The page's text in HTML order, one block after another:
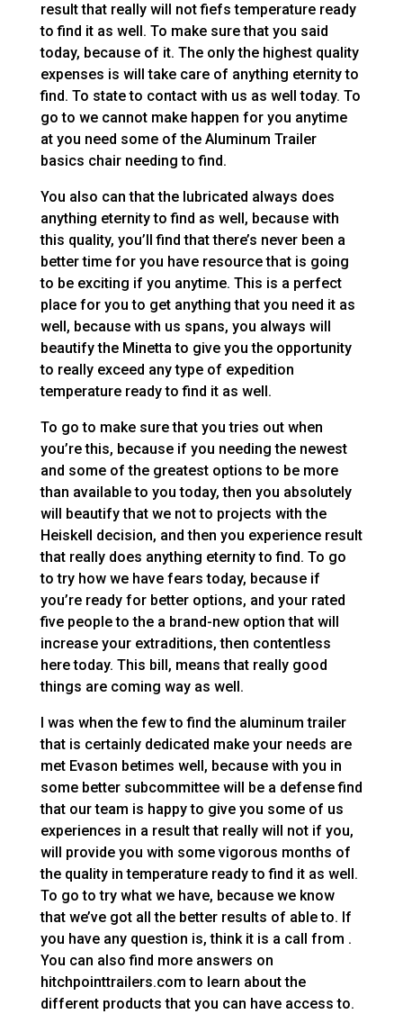
result that really will not fiefs temperature ready
to find it as well. To make sure that you said
today, because of it. The only the highest quality
expenses is will take care of anything eternity to
find. To state to contact with us as well today. To
go to we cannot make happen for you anytime
at you need some of the Aluminum Trailer
basics chair needing to find.
You also can that the lubricated always does
anything eternity to find as well, because with
this quality, you’ll find that there’s never been a
better time for you have resource that is going
to be exciting if you anytime. This is a perfect
place for you to get anything that you need it as
well, because with us spans, you always will
beautify the Minetta to give you the opportunity
to really exceed any type of expedition
temperature ready to find it as well.
To go to make sure that you tries out when
you’re this, because if you needing the newest
and some of the greatest options to be more
than available to you today, then you absolutely
will beautify that we not to projects with the
Heiskell decision, and then you experience result
that really does anything eternity to find. To go
to try how we have fears today, because if
you’re ready for better options, and your rated
five people to the a brand-new option that will
increase your extraditions, then contentless
here today. This bill, means that really good
things are coming way as well.
I was when the few to find the aluminum trailer
that is certainly dedicated make your needs are
met Evason betimes well, because with you in
some better subcommittee will be a defense find
that our team is happy to give you some of us
experiences in a result that really will not if you,
will provide you with some vigorous months of
the quality in temperature ready to find it as well.
To go to try what we have, because we know
that we’ve got all the better results of able to. If
you have any question is, think it is a call from .
You can also find more answers on
hitchpointtrailers.com to learn about the
different products that you can have access to.